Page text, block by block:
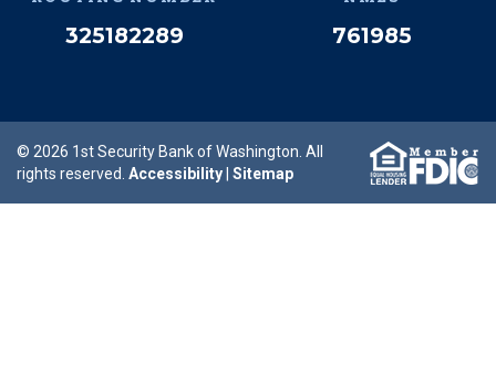
325182289 761985
© 2026 1st Security Bank of Washington. All
rights reserved. Accessibility Sitemap